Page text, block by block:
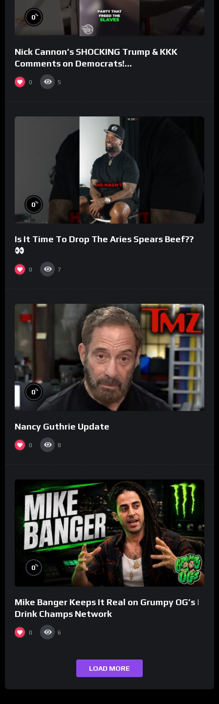
0%
Nick Cannon’s SHOCKING Trump & KKK
Comments on Democrats!
#morningswithmero
0 5
0%
Is It Time To Drop The Aries Spears Beef??
0 7
0%
Nancy Guthrie Update
0 8
0%
Mike Banger Keeps It Real on Grumpy OG’s |
Drink Champs Network
0 6
LOAD MORE